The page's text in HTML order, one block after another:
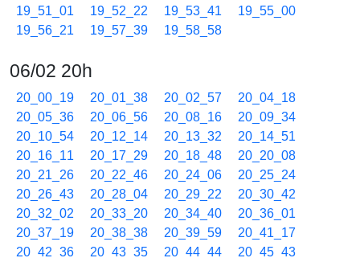
19_51_01
19_52_22 19_53_41
19_55_00
19_56_21
19_57_39 19_58_58
06/02 20h
20_00_19 20_01_38 20_02_57
20_04_18
20_05_36
20_06_56 20_08_16
20_09_34
20_10_54
20_12_14 20_13_32
20_14_51
20_16_11
20_17_29 20_18_48
20_20_08
20_21_26
20_22_46 20_24_06
20_25_24
20_26_43
20_28_04 20_29_22
20_30_42
20_32_02
20_33_20 20_34_40
20_36_01
20_37_19
20_38_38 20_39_59
20_41_17
20_42_36
20_43_35 20_44_44
20_45_43